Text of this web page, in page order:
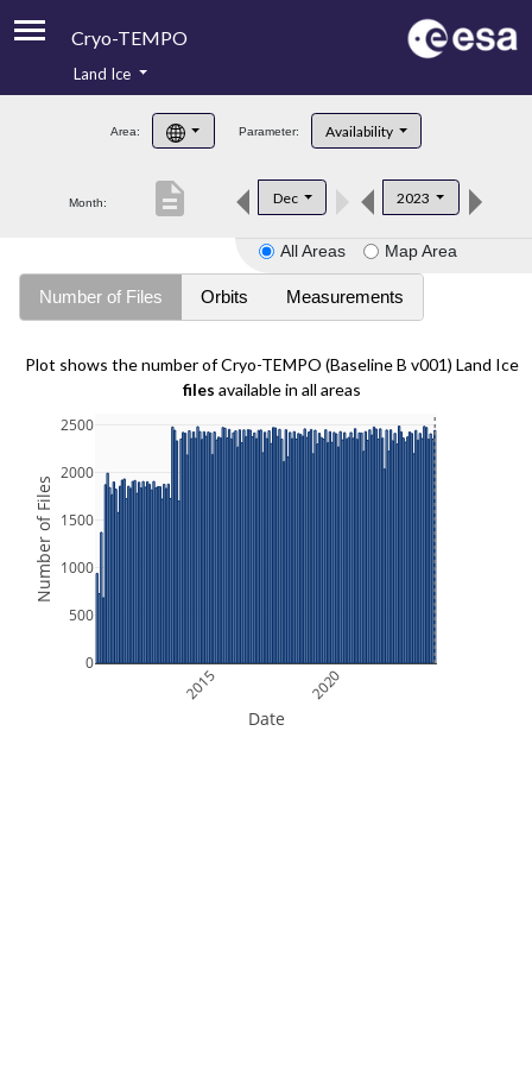
Cryo-TEMPO
Product Handbook
Product Downloads
Land Ice
Area: Parameter: Availability
Month: Dec 2023
description
All Areas Map Area
Number of Files Orbits Measurements
Plot shows the number of Cryo-TEMPO (Baseline B v001) Land Ice
files available in all areas
2015 2020
0
500
1000
1500
2000
2500
Date
Number of Files